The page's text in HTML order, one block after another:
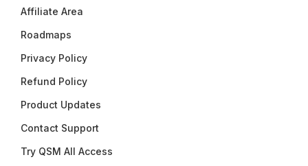
Affiliate Area
Roadmaps
Privacy Policy
Refund Policy
Product Updates
Contact Support
Try QSM All Access